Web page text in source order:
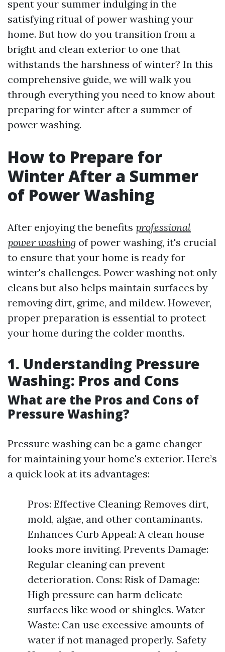
spent your summer indulging in the
satisfying ritual of power washing your
home. But how do you transition from a
bright and clean exterior to one that
withstands the harshness of winter? In this
comprehensive guide, we will walk you
through everything you need to know about
preparing for winter after a summer of
power washing.
How to Prepare for
Winter After a Summer
of Power Washing
After enjoying the benefits professional
power washing of power washing, it's crucial
to ensure that your home is ready for
winter's challenges. Power washing not only
cleans but also helps maintain surfaces by
removing dirt, grime, and mildew. However,
proper preparation is essential to protect
your home during the colder months.
1. Understanding Pressure
Washing: Pros and Cons
What are the Pros and Cons of
Pressure Washing?
Pressure washing can be a game changer
for maintaining your home's exterior. Here’s
a quick look at its advantages:
Pros: Effective Cleaning: Removes dirt,
mold, algae, and other contaminants.
Enhances Curb Appeal: A clean house
looks more inviting. Prevents Damage:
Regular cleaning can prevent
deterioration. Cons: Risk of Damage:
High pressure can harm delicate
surfaces like wood or shingles. Water
Waste: Can use excessive amounts of
water if not managed properly. Safety